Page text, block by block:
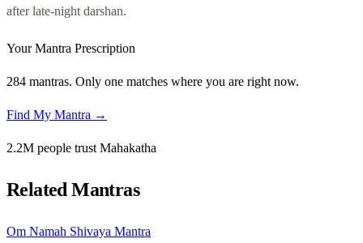
after late-night darshan.
Your Mantra Prescription
284 mantras. Only one matches where you are right now.
Find My Mantra →
2.2M people trust Mahakatha
Related Mantras
Om Namah Shivaya Mantra